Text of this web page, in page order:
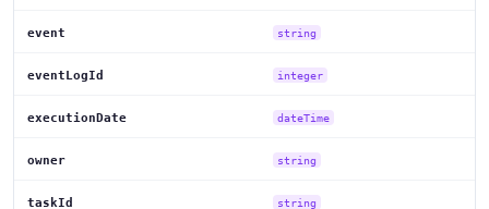
event string
eventLogId integer
executionDate dateTime
owner string
taskId string